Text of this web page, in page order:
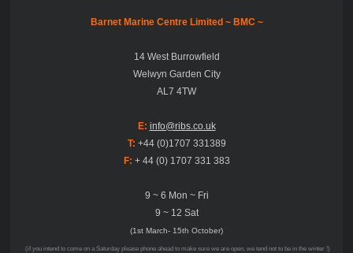
Barnet Marine Centre Limited ~ BMC ~
14 West Burrowfield
Welwyn Garden City
AL7 4TW
E: info@ribs.co.uk
T: +44 (0)1707 331389
F: + 44 (0) 1707 331 383
9 ~ 6 Mon ~ Fri
9 ~ 12 Sat
(1st March- 15th October)
(if you intend to come on a Saturday please phone ahead to make sure we are open, we tend not to be in the winter !)